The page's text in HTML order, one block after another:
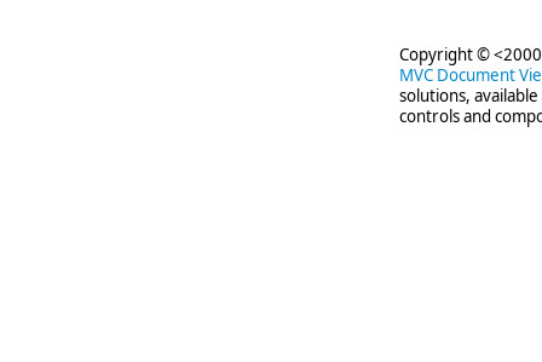
Copyright ©
MVC Document
solutions,
controls and